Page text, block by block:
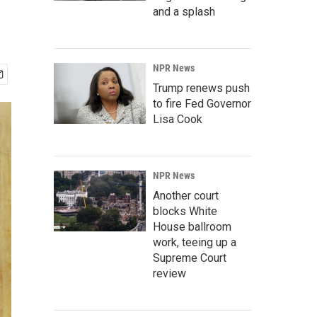
and a splash
NPR News
Trump renews push
to fire Fed Governor
Lisa Cook
NPR News
Another court
blocks White
House ballroom
work, teeing up a
Supreme Court
review